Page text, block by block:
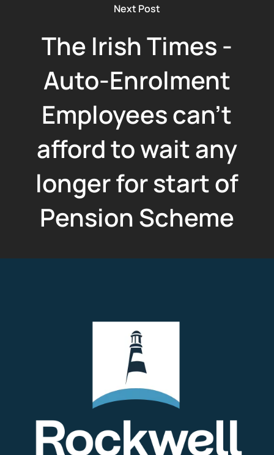
Next Post
The Irish Times -
Auto-Enrolment
Employees can't
afford to wait any
longer for start of
Pension Scheme